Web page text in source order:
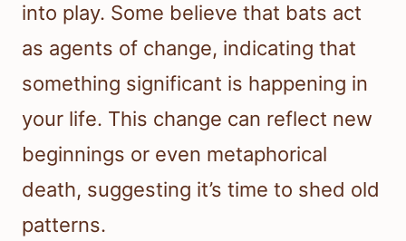
into play. Some believe that bats act
as agents of change, indicating that
something significant is happening in
your life. This change can reflect new
beginnings or even metaphorical
death, suggesting it’s time to shed old
patterns.